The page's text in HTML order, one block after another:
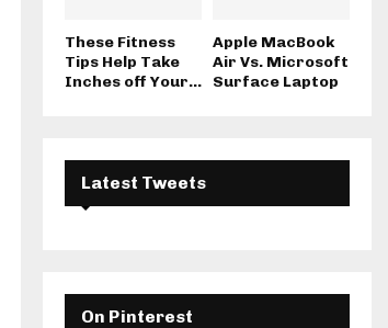
These Fitness
Tips Help Take
Inches off Your...
Apple MacBook
Air Vs. Microsoft
Surface Laptop
Latest Tweets
On Pinterest